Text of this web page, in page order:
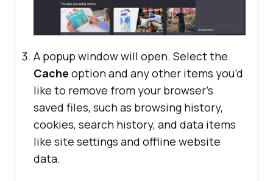
A popup window will open. Select the
Cache option and any other items you’d
like to remove from your browser’s
saved files, such as browsing history,
cookies, search history, and data items
like site settings and offline website
data.